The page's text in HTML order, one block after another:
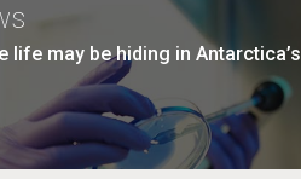
life may be hiding in Antarctica’s